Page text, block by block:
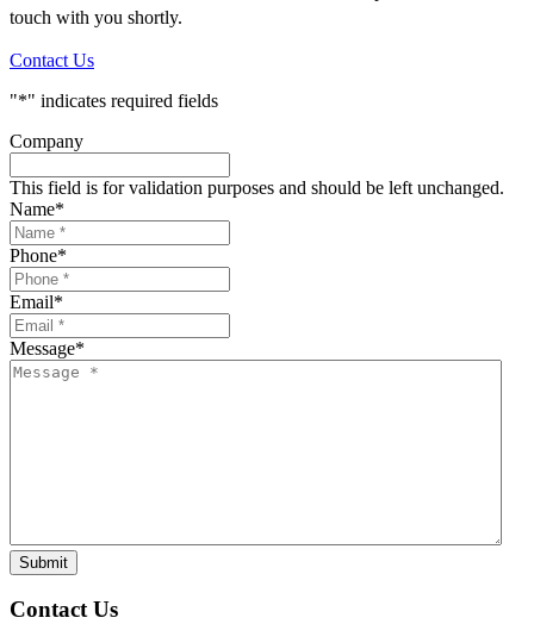
touch with you shortly.
Contact Us
"*" indicates required fields
Company
This field is for validation purposes and should be left unchanged.
Name*
Phone*
Email*
Message*
Submit
Contact Us